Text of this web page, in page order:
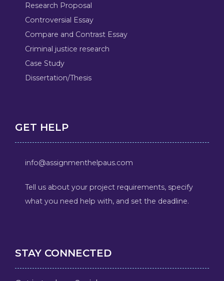
Research Proposal
Controversial Essay
Compare and Contrast Essay
Criminal justice research
Case Study
Dissertation/Thesis
GET HELP
info@assignmenthelpaus.com
Tell us about your project requirements, specify
what you need help with, and set the deadline.
STAY CONNECTED